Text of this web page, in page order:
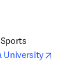
University